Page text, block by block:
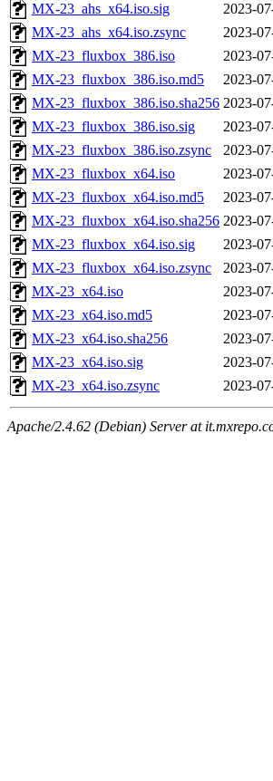
MX-23_ahs_x64.iso.sig
2023-
MX-23_ahs_x64.iso.zsync
2023-
MX-23_fluxbox_386.iso
2023-
MX-23_fluxbox_386.iso.md5
2023-
MX-23_fluxbox_386.iso.sha256 2023-
MX-23_fluxbox_386.iso.sig
2023-
MX-23_fluxbox_386.iso.zsync
2023-
MX-23_fluxbox_x64.iso
2023-
MX-23_fluxbox_x64.iso.md5
2023-
MX-23_fluxbox_x64.iso.sha256 2023-
MX-23_fluxbox_x64.iso.sig
2023-
MX-23_fluxbox_x64.iso.zsync
2023-
MX-23_x64.iso
2023-
MX-23_x64.iso.md5
2023-
MX-23_x64.iso.sha256
2023-
MX-23_x64.iso.sig
2023-
MX-23_x64.iso.zsync
2023-
Apache/2.4.62 (Debian) Server at